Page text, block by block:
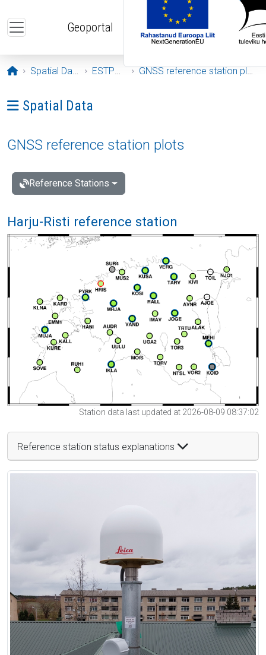
Geoportal
Opening page
Spatial Data ESTPOS GNSS reference station plots
Ava menüü: Spatial Data
Spatial Data
GNSS reference station plots
Reference Stations
Harju-Risti reference station
Station data last updated at 2026-08-09 08:37:02
Reference station status explanations